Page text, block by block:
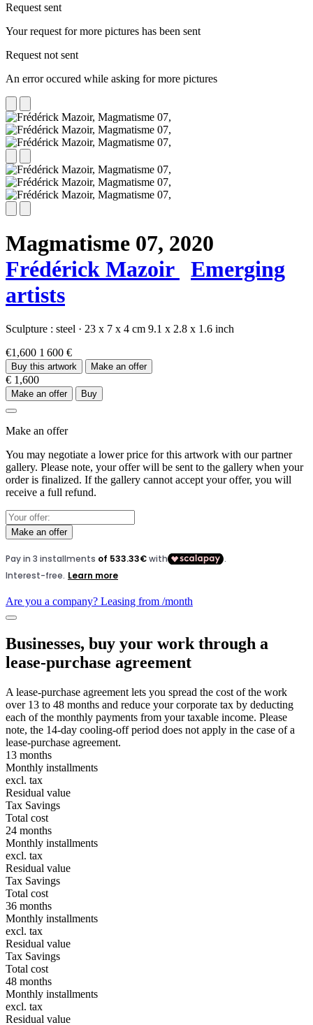
Request sent
Your request for more pictures has been sent
Request not sent
An error occured while asking for more pictures
Magmatisme 07, 2020
Frédérick Mazoir
Emerging
artists
Sculpture : steel · 23 x 7 x 4 cm 9.1 x 2.8 x 1.6 inch
€1,600 1 600 €
Buy this artwork Make an offer
€ 1,600
Make an offer Buy
Make an offer
You may negotiate a lower price for this artwork with our partner
gallery. Please note, your offer will be sent to the gallery when your
order is finalized. If the gallery cannot accept your offer, you will
receive a full refund.
Make an offer
Are you a company? Leasing from /month
Businesses, buy your work through a
lease-purchase agreement
A lease-purchase agreement lets you spread the cost of the work
over 13 to 48 months and reduce your corporate tax by deducting
each of the monthly payments from your taxable income. Please
note, the 14-day cooling-off period does not apply in the case of a
lease-purchase agreement.
13 months
Monthly installments
excl. tax
Residual value
Tax Savings
Total cost
24 months
Monthly installments
excl. tax
Residual value
Tax Savings
Total cost
36 months
Monthly installments
excl. tax
Residual value
Tax Savings
Total cost
48 months
Monthly installments
excl. tax
Residual value